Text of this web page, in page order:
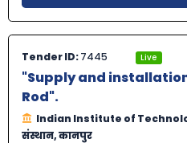
Tender ID:7445 Live
"Supply and
Rod".
Indian Institute of
संस्थान, कानपुर